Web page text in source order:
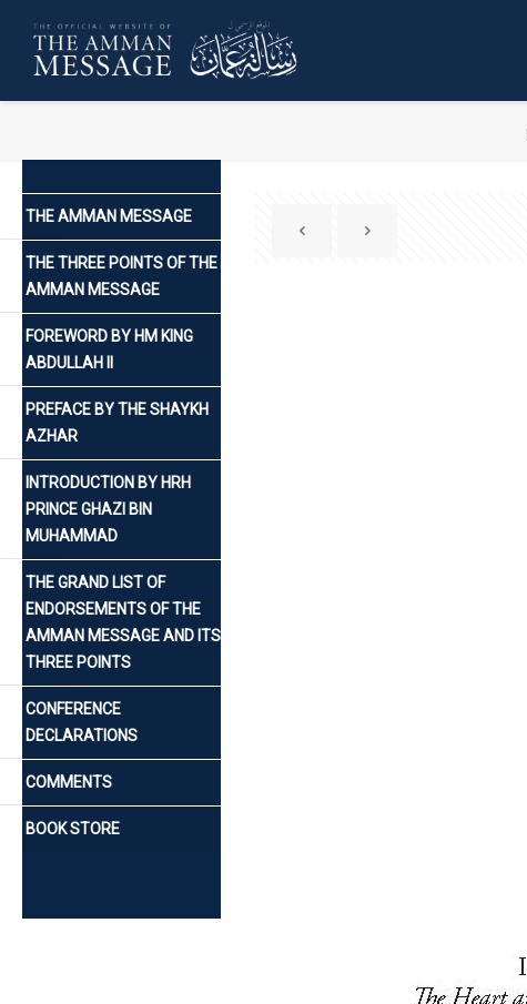
THE AMMAN MESSAGE
THE THREE POINTS OF THE
AMMAN MESSAGE
FOREWORD BY HM KING
ABDULLAH II
PREFACE BY THE SHAYKH
AZHAR
INTRODUCTION BY HRH
PRINCE GHAZI BIN
MUHAMMAD
THE GRAND LIST OF
ENDORSEMENTS OF THE
AMMAN MESSAGE AND ITS
THREE POINTS
CONFERENCE
DECLARATIONS
COMMENTS
BOOK STORE